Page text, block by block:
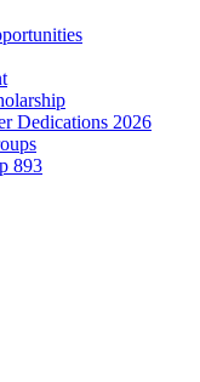
Dedications 2026
893